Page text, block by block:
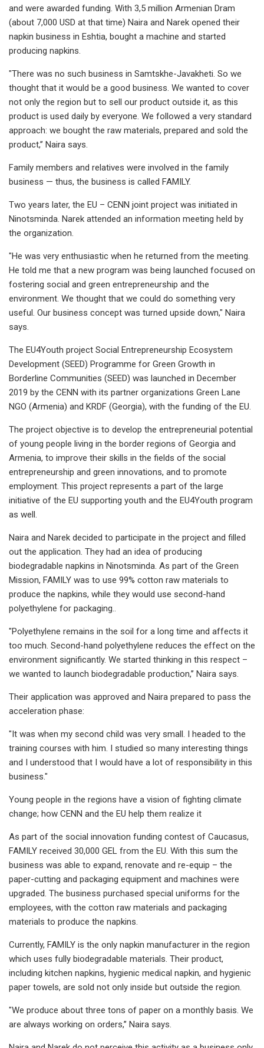
and were awarded funding. With 3,5 million Armenian Dram
(about 7,000 USD at that time) Naira and Narek opened their
napkin business in Eshtia, bought a machine and started
producing napkins.
"There was no such business in Samtskhe-Javakheti. So we
thought that it would be a good business. We wanted to cover
not only the region but to sell our product outside it, as this
product is used daily by everyone. We followed a very standard
approach: we bought the raw materials, prepared and sold the
product,’’ Naira says.
Family members and relatives were involved in the family
business — thus, the business is called FAMILY.
Two years later, the EU – CENN joint project was initiated in
Ninotsminda. Narek attended an information meeting held by
the organization.
"He was very enthusiastic when he returned from the meeting.
He told me that a new program was being launched focused on
fostering social and green entrepreneurship and the
environment. We thought that we could do something very
useful. Our business concept was turned upside down," Naira
says.
The EU4Youth project Social Entrepreneurship Ecosystem
Development (SEED) Programme for Green Growth in
Borderline Communities (SEED) was launched in December
2019 by the CENN with its partner organizations Green Lane
NGO (Armenia) and KRDF (Georgia), with the funding of the EU.
The project objective is to develop the entrepreneurial potential
of young people living in the border regions of Georgia and
Armenia, to improve their skills in the fields of the social
entrepreneurship and green innovations, and to promote
employment. This project represents a part of the large
initiative of the EU supporting youth and the EU4Youth program
as well.
Naira and Narek decided to participate in the project and filled
out the application. They had an idea of producing
biodegradable napkins in Ninotsminda. As part of the Green
Mission, FAMILY was to use 99% cotton raw materials to
produce the napkins, while they would use second-hand
polyethylene for packaging..
"Polyethylene remains in the soil for a long time and affects it
too much. Second-hand polyethylene reduces the effect on the
environment significantly. We started thinking in this respect –
we wanted to launch biodegradable production,’’ Naira says.
Their application was approved and Naira prepared to pass the
acceleration phase:
"It was when my second child was very small. I headed to the
training courses with him. I studied so many interesting things
and I understood that I would have a lot of responsibility in this
business."
Young people in the regions have a vision of fighting climate
change; how CENN and the EU help them realize it
As part of the social innovation funding contest of Caucasus,
FAMILY received 30,000 GEL from the EU. With this sum the
business was able to expand, renovate and re-equip – the
paper-cutting and packaging equipment and machines were
upgraded. The business purchased special uniforms for the
employees, with the cotton raw materials and packaging
materials to produce the napkins.
Currently, FAMILY is the only napkin manufacturer in the region
which uses fully biodegradable materials. Their product,
including kitchen napkins, hygienic medical napkin, and hygienic
paper towels, are sold not only inside but outside the region.
"We produce about three tons of paper on a monthly basis. We
are always working on orders,’’ Naira says.